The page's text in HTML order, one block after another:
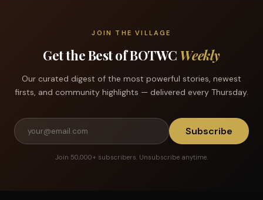
JOIN THE VILLAGE
Get the Best of BOTWC Weekly
Our curated digest of the most powerful stories, newest
firsts, and community highlights — delivered every Thursday.
Subscribe
Join 50,000+ subscribers. Unsubscribe anytime.